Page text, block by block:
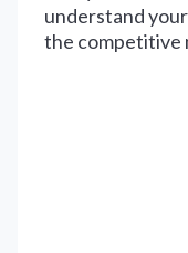
understand
the competitive